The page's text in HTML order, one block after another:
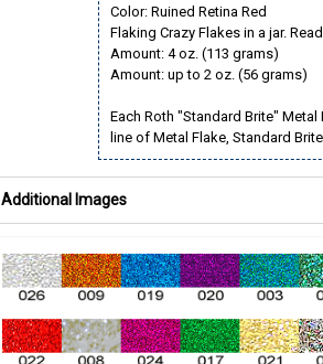
Color: Ruined Retina Red
Flaking Crazy Flakes in a jar.
Amount: 4 oz. (113 grams)
Amount: up to 2 oz. (56 grams)
Each Roth "Standard Brite"
line of Metal Flake, Standard
Additional Images